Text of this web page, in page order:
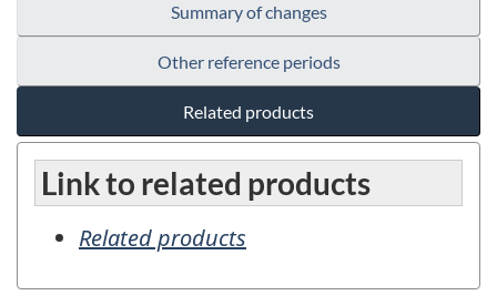
Summary of changes
Other reference periods
Related products
Link to related products
Related products